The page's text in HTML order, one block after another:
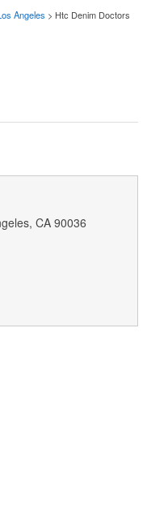
Angeles > Htc Denim Doctors
CA 90036